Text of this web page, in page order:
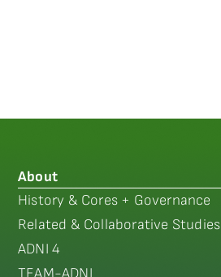
About
History & Cores + Governance
Related & Collaborative Studies
ADNI 4
TEAM-ADNI